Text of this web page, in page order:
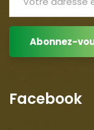
Facebook